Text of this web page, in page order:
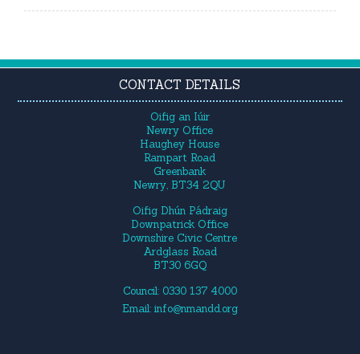
CONTACT DETAILS
Oifig an Iúir
Newry Office
Haughey House
Rampart Road
Greenbank
Newry, BT34 2QU
Oifig Dhún Pádraig
Downpatrick Office
Downshire Civic Centre
Ardglass Road
BT30 6GQ
Council: 0330 137 4000
Email: info@nmandd.org